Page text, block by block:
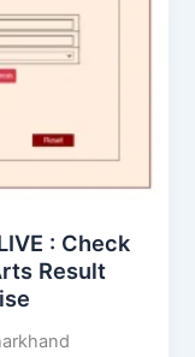
: Check
Result